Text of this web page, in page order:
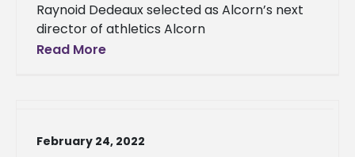
Raynoid Dedeaux selected as Alcorn’s next
director of athletics Alcorn
Read More
February 24, 2022